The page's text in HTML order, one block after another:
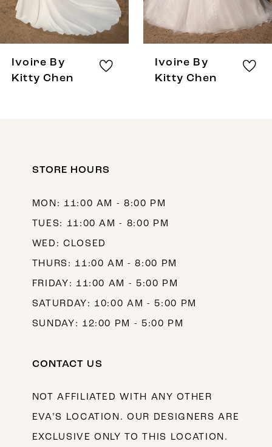
6
7
9
Ivoire By
Kitty Chen
Ivoire By
Kitty Chen
STORE HOURS
MON: 11:00 AM - 8:00 PM
TUES: 11:00 AM - 8:00 PM
WED: CLOSED
THURS: 11:00 AM - 8:00 PM
FRIDAY: 11:00 AM - 5:00 PM
SATURDAY: 10:00 AM - 5:00 PM
SUNDAY: 12:00 PM - 5:00 PM
CONTACT US
NOT AFFILIATED WITH ANY OTHER
EVA’S LOCATION. OUR DESIGNERS ARE
EXCLUSIVE ONLY TO THIS LOCATION.